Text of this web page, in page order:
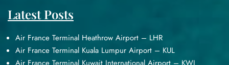
Latest Posts
Air France Terminal Heathrow Airport – LHR
Air France Terminal Kuala Lumpur Airport – KUL